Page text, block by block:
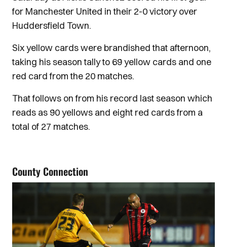
for Manchester United in their 2-0 victory over
Huddersfield Town.
Six yellow cards were brandished that afternoon,
taking his season tally to 69 yellow cards and one
red card from the 20 matches.
That follows on from his record last season which
reads as 90 yellows and eight red cards from a
total of 27 matches.
County Connection